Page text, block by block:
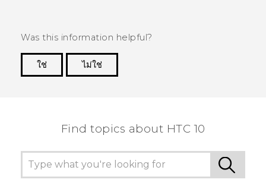
Was this information helpful?
ใช่
ไม่ใช่
Find topics about HTC 10